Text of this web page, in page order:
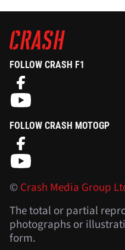
FOLLOW CRASH F1
FOLLOW CRASH MOTOGP
©Crash Media Group
The total or partial
photographs or
form.